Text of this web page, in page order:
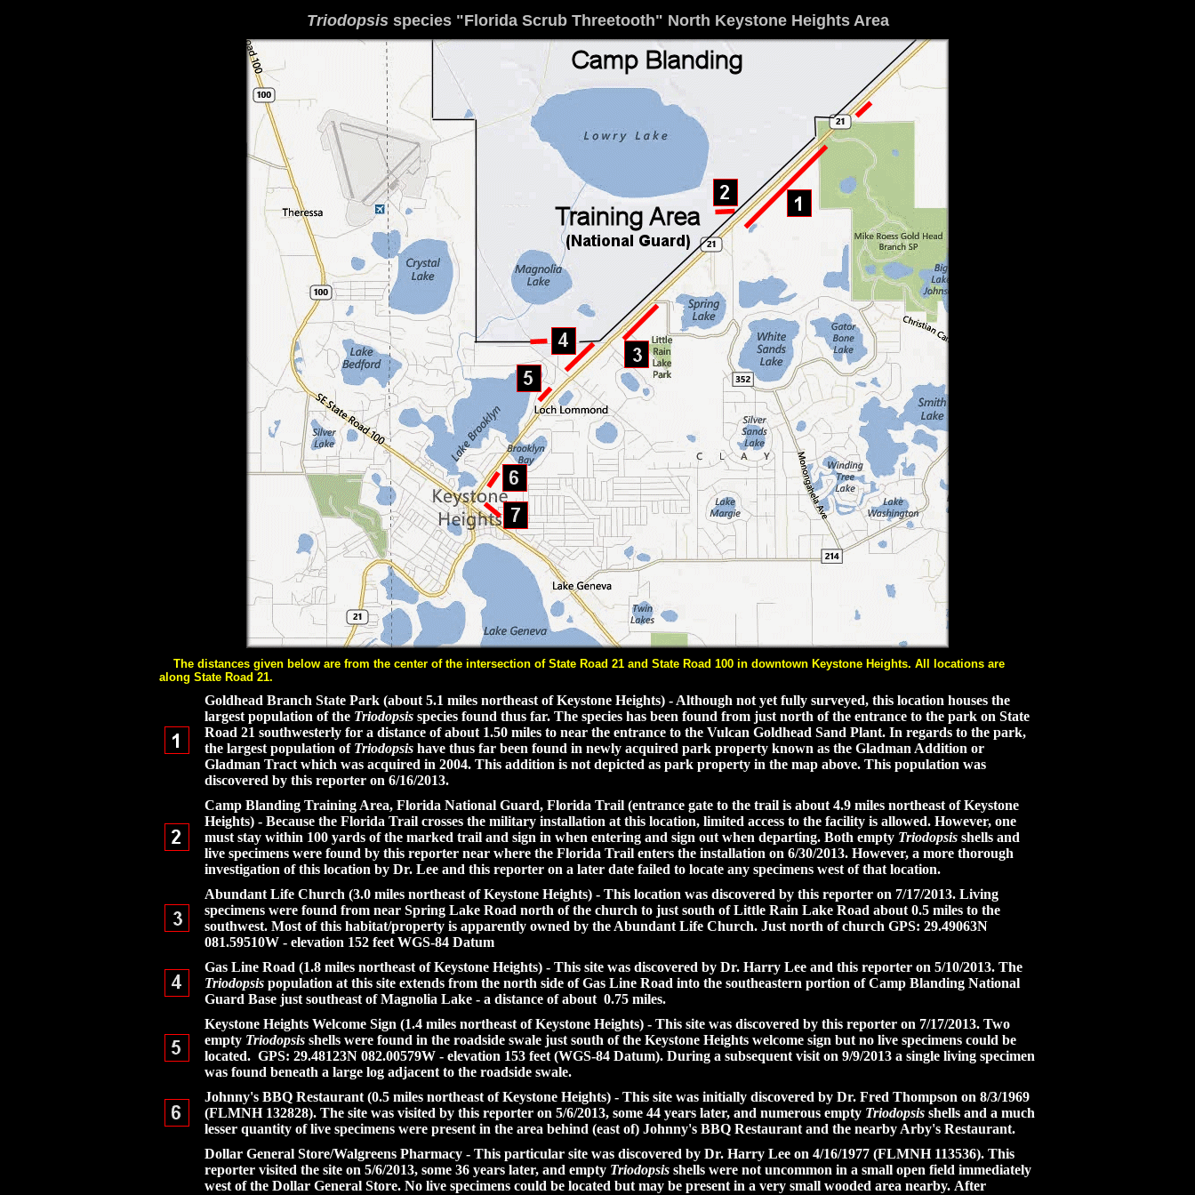
Triodopsis species "Florida Scrub Threetooth" North Keystone Heights Area
The distances given below are from the center of the intersection of State Road 21 and State Road 100 in downtown Keystone Heights. All locations are
along State Road 21.
Goldhead Branch State Park (about 5.1 miles northeast of Keystone Heights) - Although not yet fully surveyed, this location houses the
largest population of the Triodopsisspecies found thus far. The species has been found from just north of the entrance to the park on State
Road 21 southwesterly for a distance of about 1.50 miles to near the entrance to the Vulcan Goldhead Sand Plant. In regards to the park,
the largest population ofTriodopsishave thus far been found in newly acquired park property known as the Gladman Addition or
Gladman Tract which was acquired in 2004. This addition is not depicted as park property in the map above. This population was
discovered by this reporter on 6/16/2013.
Camp Blanding Training Area, Florida National Guard, Florida Trail (entrance gate to the trail is about 4.9 miles northeast of Keystone
Heights) - Because the Florida Trail crosses the military installation at this location, limited access to the facility is allowed. However, one
must stay within 100 yards of the marked trail and sign in when entering and sign out when departing. Both empty Triodopsisshells and
live specimens were found by this reporter near where the Florida Trail enters the installation on 6/30/2013. However, a more thorough
investigation of this location by Dr. Lee and this reporter on a later date failed to locate any specimens west of that location.
Abundant Life Church (3.0 miles northeast of Keystone Heights) - This location was discovered by this reporter on 7/17/2013. Living
specimens were found from near Spring Lake Road north of the church to just south of Little Rain Lake Road about 0.5 miles to the
southwest. Most of this habitat/property is apparently owned by the Abundant Life Church. Just north of church GPS: 29.49063N
081.59510W - elevation 152 feet WGS-84 Datum
Gas Line Road (1.8 miles northeast of Keystone Heights) - This site was discovered by Dr. Harry Lee and this reporter on 5/10/2013. The
Triodopsispopulation at this site extends from the north side of Gas Line Road into the southeastern portion of Camp Blanding National
Guard Base just southeast of Magnolia Lake - a distance of about 0.75 miles.
Keystone Heights Welcome Sign (1.4 miles northeast of Keystone Heights) - This site was discovered by this reporter on 7/17/2013. Two
empty Triodopsisshells were found in the roadside swale just south of the Keystone Heights welcome sign but no live specimens could be
located. GPS: 29.48123N 082.00579W - elevation 153 feet (WGS-84 Datum). During a subsequent visit on 9/9/2013 a single living specimen
was found beneath a large log adjacent to the roadside swale.
Johnny's BBQ Restaurant (0.5 miles northeast of Keystone Heights) - This site was initially discovered by Dr. Fred Thompson on 8/3/1969
(FLMNH 132828). The site was visited by this reporter on 5/6/2013, some 44 years later, and numerous empty Triodopsisshells and a much
lesser quantity of live specimens were present in the area behind (east of) Johnny's BBQ Restaurant and the nearby Arby's Restaurant.
Dollar General Store/Walgreens Pharmacy - This particular site was discovered by Dr. Harry Lee on 4/16/1977 (FLMNH 113536). This
reporter visited the site on 5/6/2013, some 36 years later, and empty Triodopsisshells were not uncommon in a small open field immediately
west of the Dollar General Store. No live specimens could be located but may be present in a very small wooded area nearby. After